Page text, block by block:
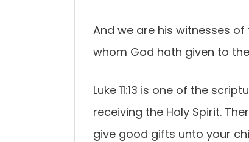
And we are his witnesses
whom God hath given to
Luke 11:13 is one of the
receiving the Holy Spirit.
give good gifts unto your